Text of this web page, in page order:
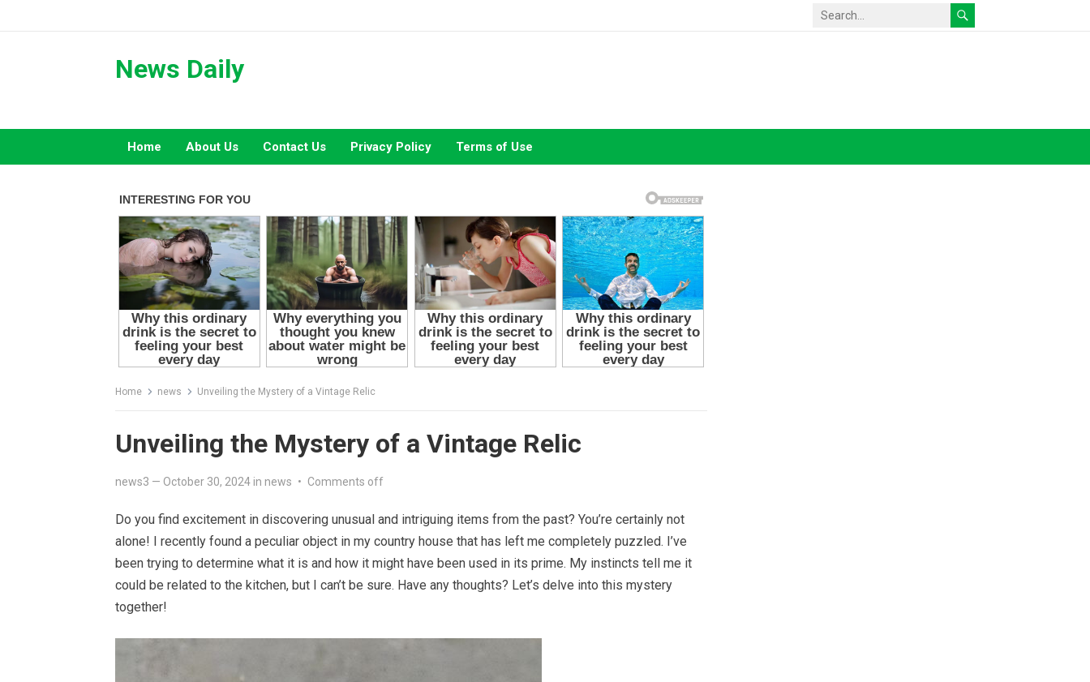
News Daily
Home About Us Contact Us Privacy Policy Terms of Use
Home news Unveiling the Mystery of a Vintage Relic
Unveiling the Mystery of a Vintage Relic
news3 — October 30, 2024 in news • Comments off
Do you find excitement in discovering unusual and intriguing items from the past? You’re certainly not
alone! I recently found a peculiar object in my country house that has left me completely puzzled. I’ve
been trying to determine what it is and how it might have been used in its prime. My instincts tell me it
could be related to the kitchen, but I can’t be sure. Have any thoughts? Let’s delve into this mystery
together!